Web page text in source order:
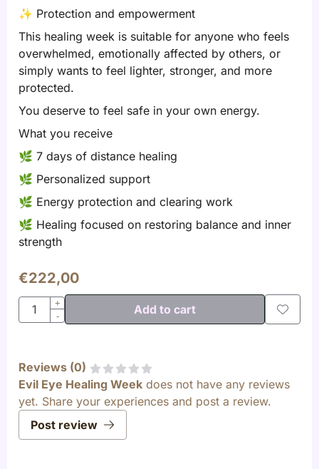
✨ Protection and empowerment
This healing week is suitable for anyone who feels
overwhelmed, emotionally affected by others, or
simply wants to feel lighter, stronger, and more
protected.
You deserve to feel safe in your own energy.
What you receive
🌿 7 days of distance healing
🌿 Personalized support
🌿 Energy protection and clearing work
🌿 Healing focused on restoring balance and inner
strength
€222,00
Quantity
+
-
Add to cart
Reviews (0)
Evil Eye Healing Week does not have any reviews
yet. Share your experiences and post a review.
Post review